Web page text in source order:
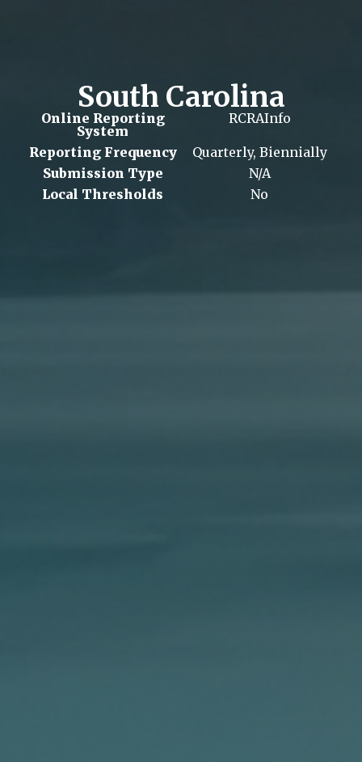
South Carolina
Online Reporting
System
RCRAInfo
Reporting Frequency
Quarterly, Biennially
Submission Type
N/A
Local Thresholds
No